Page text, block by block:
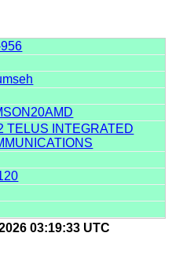
TELUS INTEGRATED
03:19:33 UTC